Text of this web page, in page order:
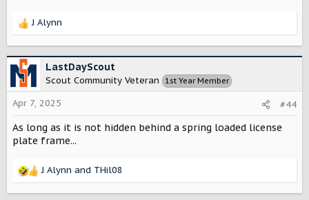
R
c
t
i
o
n
s
:
J Alynn
LastDayScout
Scout Community Veteran 1st Year Member
Apr 7, 2025 #44
As long as it is not hidden behind a spring loaded license
plate frame...
R
J Alynn and THil08